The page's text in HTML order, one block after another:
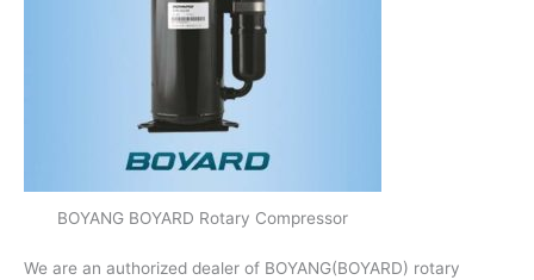
BOYANG BOYARD Rotary Compressor
We are an authorized dealer of BOYANG(BOYARD) rotary